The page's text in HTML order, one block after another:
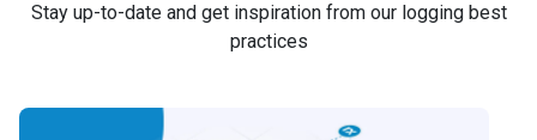
Stay up-to-date and get inspiration from our logging best
practices